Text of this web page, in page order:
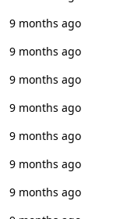
9 months ago
9 months ago
9 months ago
9 months ago
9 months ago
9 months ago
9 months ago